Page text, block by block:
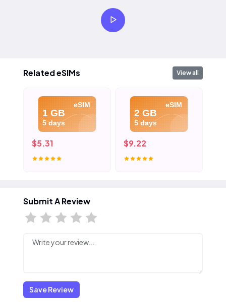
Related eSIMs View all
eSIM
1 GB
5 days
$5.31
eSIM
2 GB
5 days
$9.22
Submit A Review
Save Review